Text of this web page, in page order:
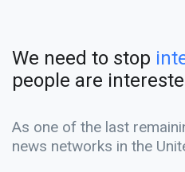
We need to stop
people are
As one of the last
news networks in the